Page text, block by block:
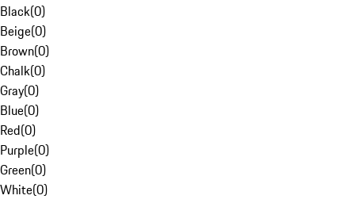
Black(0)
Beige(0)
Brown(0)
Chalk(0)
Gray(0)
Blue(0)
Red(0)
Purple(0)
Green(0)
White(0)